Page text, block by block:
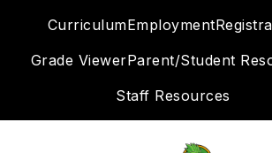
CurriculumEmployment
Grade ViewerParent/Student
Staff Resources